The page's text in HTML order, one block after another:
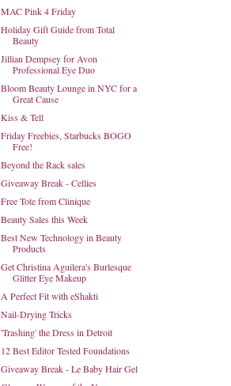
MAC Pink 4 Friday
Holiday Gift Guide from Total
Beauty
Jillian Dempsey for Avon
Professional Eye Duo
Bloom Beauty Lounge in NYC for a
Great Cause
Kiss & Tell
Friday Freebies, Starbucks BOGO
Free!
Beyond the Rack sales
Giveaway Break - Cellies
Free Tote from Clinique
Beauty Sales this Week
Best New Technology in Beauty
Products
Get Christina Aguilera's Burlesque
Glitter Eye Makeup
A Perfect Fit with eShakti
Nail-Drying Tricks
'Trashing' the Dress in Detroit
12 Best Editor Tested Foundations
Giveaway Break - Le Baby Hair Gel